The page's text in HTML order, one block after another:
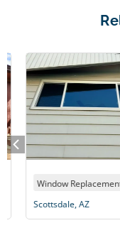
Window Replacement
Scottsdale, AZ